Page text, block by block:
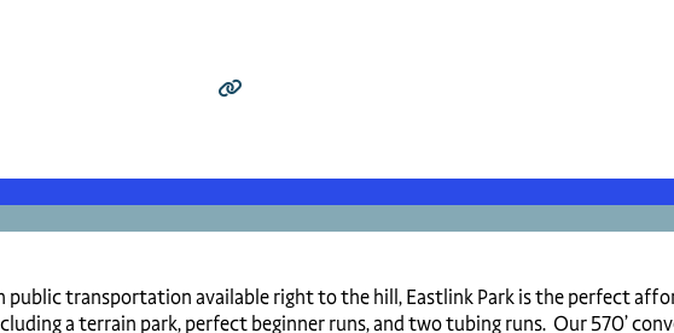
transportation available right to the hill, Eastlink Park is the perfect
a terrain park, perfect beginner runs, and two tubing runs. Our 570’